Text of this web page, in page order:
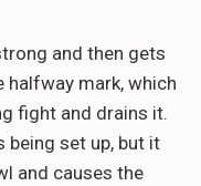
and then gets
halfway mark, which
fight and drains it.
being set up, but it
and causes the